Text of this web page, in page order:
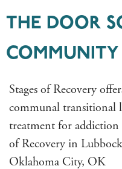
THE DOOR
COMMUNITY
Stages of Recovery
communal transitional
treatment for addiction
of Recovery in
Oklahoma City, OK